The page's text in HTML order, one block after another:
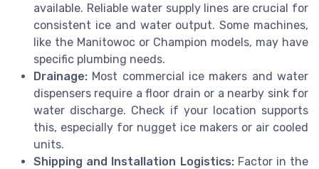
available. Reliable water supply lines are crucial for
consistent ice and water output. Some machines,
like the Manitowoc or Champion models, may have
specific plumbing needs.
Drainage: Most commercial ice makers and water
dispensers require a floor drain or a nearby sink for
water discharge. Check if your location supports
this, especially for nugget ice makers or air cooled
units.
Shipping and Installation Logistics:Factor in the